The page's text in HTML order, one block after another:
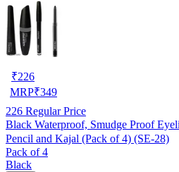
₹226
MRP₹349
226 Regular Price
Black Waterproof, Smudge Proof
Pencil and Kajal (Pack of 4) (SE-28)
Pack of 4
Black